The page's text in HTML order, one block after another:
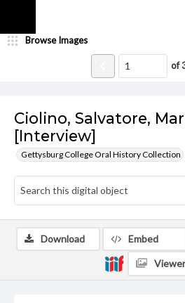
Ciolino, Salvatore,
[Interview]
Gettysburg College Oral History Collection
Browse Images
of
Download Embed
Viewer